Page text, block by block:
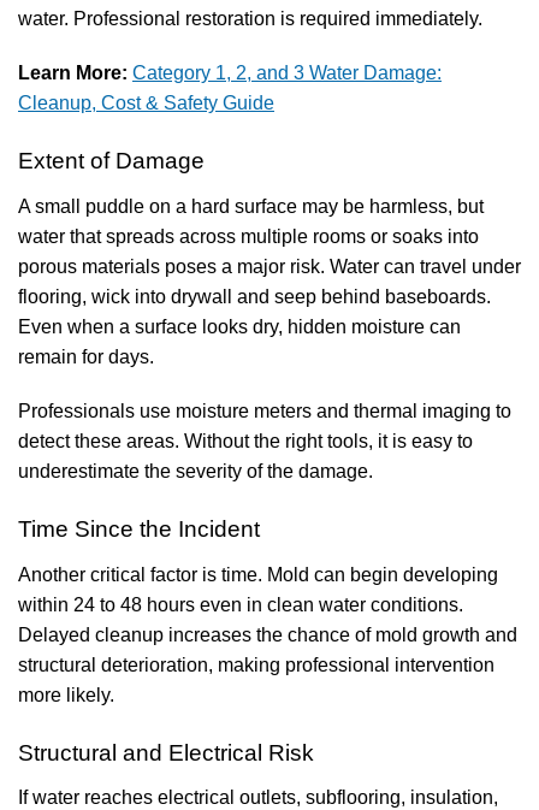
water. Professional restoration is required immediately.
Learn More: Category 1, 2, and 3 Water Damage:
Cleanup, Cost & Safety Guide
Extent of Damage
A small puddle on a hard surface may be harmless, but
water that spreads across multiple rooms or soaks into
porous materials poses a major risk. Water can travel under
flooring, wick into drywall and seep behind baseboards.
Even when a surface looks dry, hidden moisture can
remain for days.
Professionals use moisture meters and thermal imaging to
detect these areas. Without the right tools, it is easy to
underestimate the severity of the damage.
Time Since the Incident
Another critical factor is time. Mold can begin developing
within 24 to 48 hours even in clean water conditions.
Delayed cleanup increases the chance of mold growth and
structural deterioration, making professional intervention
more likely.
Structural and Electrical Risk
If water reaches electrical outlets, subflooring, insulation,